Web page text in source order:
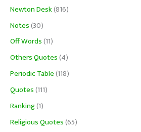
Newton Desk(816)
Notes(30)
Off Words(11)
Others Quotes(4)
Periodic Table(118)
Quotes(111)
Ranking(1)
Religious Quotes(65)